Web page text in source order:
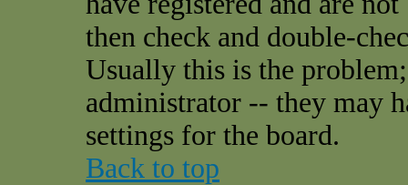
then check and double-
Usually this is the
administrator -- they may
settings for the board.
Back to top